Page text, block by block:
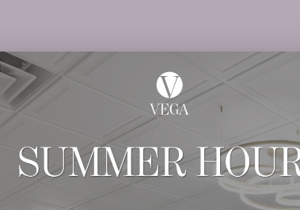
for updates about current services. If
a call. We are open from 8:30 am
look forward to seeing you again!